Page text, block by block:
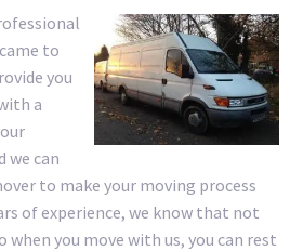
to
you
a
we can
to make your moving process
of experience, we know that not
when you move with us, you can rest